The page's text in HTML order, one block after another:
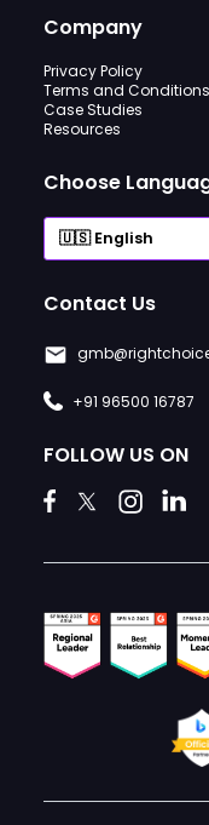
Company
Privacy Policy
Terms and Conditions
Case Studies
Resources
Choose
Contact Us
+91 96500 16787
FOLLOW US ON